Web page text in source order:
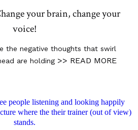
your brain, change your
voice!
the negative thoughts that swirl
are holding >> READ MORE